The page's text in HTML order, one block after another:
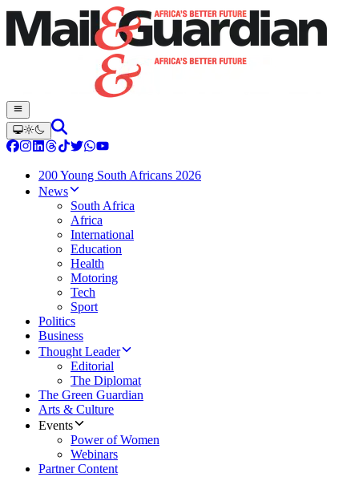
200 Young South Africans 2026
News
South Africa
Africa
International
Education
Health
Motoring
Tech
Sport
Politics
Business
Thought Leader
Editorial
The Diplomat
The Green Guardian
Arts & Culture
Events
Power of Women
Webinars
Partner Content